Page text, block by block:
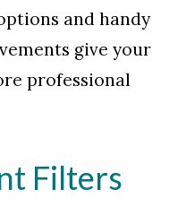
and handy
give your
professional
Filters